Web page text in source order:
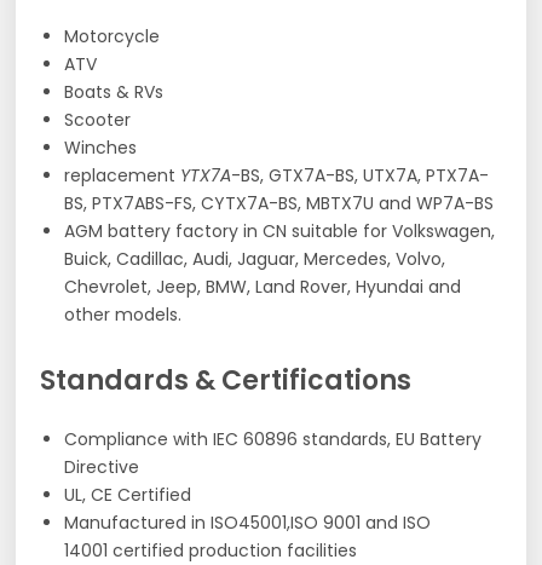
Motorcycle
ATV
Boats & RVs
Scooter
Winches
replacement YTX7A-BS, GTX7A-BS, UTX7A, PTX7A-
BS, PTX7ABS-FS, CYTX7A-BS, MBTX7U and WP7A-BS
AGM battery factory in CN suitable for Volkswagen,
Buick, Cadillac, Audi, Jaguar, Mercedes, Volvo,
Chevrolet, Jeep, BMW, Land Rover, Hyundai and
other models.
Standards & Certifications
Compliance with IEC 60896 standards, EU Battery
Directive
UL, CE Certified
Manufactured in ISO45001,ISO 9001 and ISO
14001 certified production facilities